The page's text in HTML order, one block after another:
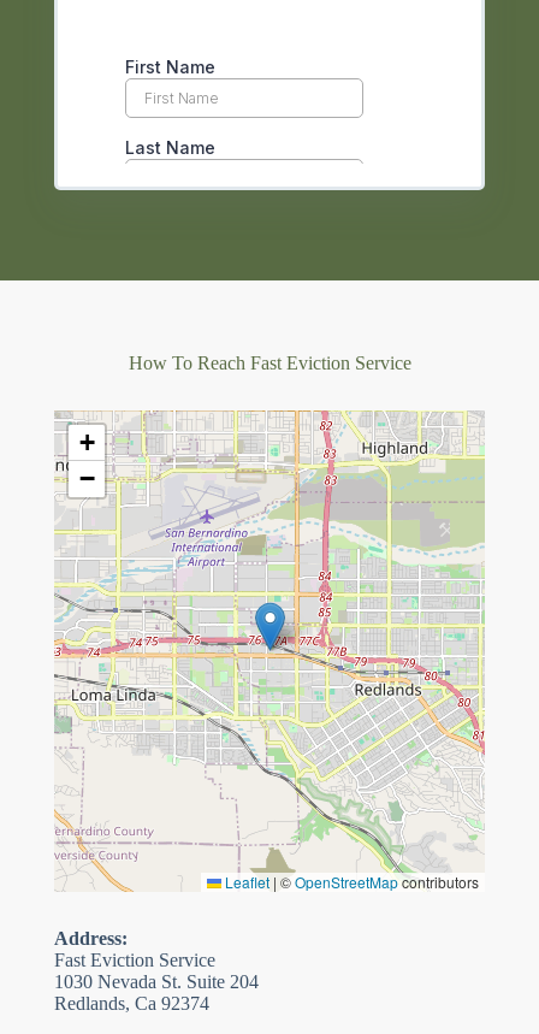
How To Reach Fast Eviction Service
+
−
Leaflet | ©OpenStreetMapcontributors
Address:
Fast Eviction Service
1030 Nevada St. Suite 204
Redlands, Ca 92374